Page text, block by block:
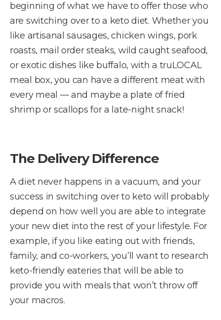
beginning of what we have to offer those who
are switching over to a keto diet. Whether you
like artisanal sausages, chicken wings, pork
roasts, mail order steaks, wild caught seafood,
or exotic dishes like buffalo, with a truLOCAL
meal box, you can have a different meat with
every meal — and maybe a plate of fried
shrimp or scallops for a late-night snack!
The Delivery Difference
A diet never happens in a vacuum, and your
success in switching over to keto will probably
depend on how well you are able to integrate
your new diet into the rest of your lifestyle. For
example, if you like eating out with friends,
family, and co-workers, you’ll want to research
keto-friendly eateries that will be able to
provide you with meals that won’t throw off
your macros.